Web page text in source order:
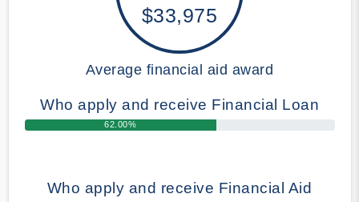
$33,975
Average financial aid award
Who apply and receive Financial Loan
62.00%
Who apply and receive Financial Aid